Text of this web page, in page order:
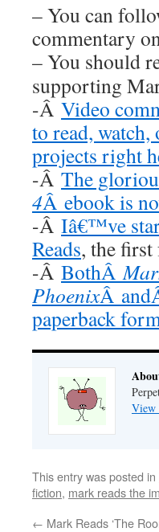
– You can
commentary
– You should
supporting
-Â Video
to read,
projects right
-Â The
4Â ebook is
-Â Iâ€™ve
Reads, the first
-Â BothÂ
PhoenixÂ
paperback
View
This entry was posted in
fiction, mark reads the
← Mark Reads ‘The